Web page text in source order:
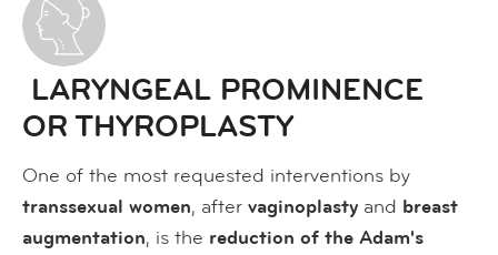
LARYNGEAL PROMINENCE
OR THYROPLASTY
One of the most requested interventions by
transsexual women, after vaginoplasty and breast
augmentation, is the reduction of the Adam's